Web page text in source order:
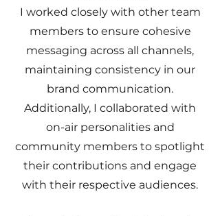
I worked closely with other team
members to ensure cohesive
messaging across all channels,
maintaining consistency in our
brand communication.
Additionally, I collaborated with
on-air personalities and
community members to spotlight
their contributions and engage
with their respective audiences.